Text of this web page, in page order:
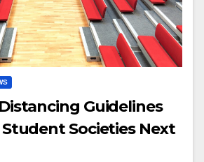
Guidelines
Societies Next